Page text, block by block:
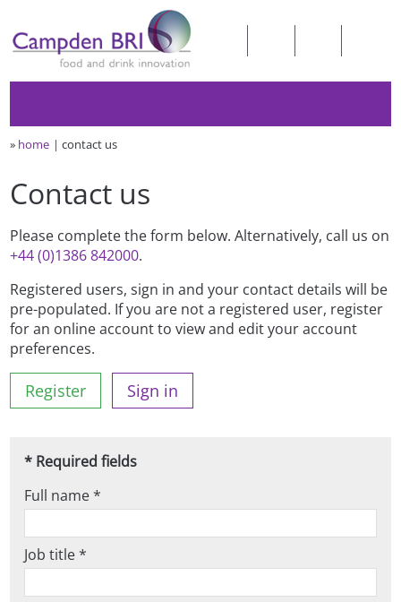
» home contact us
Contact us
Please complete the form below. Alternatively, call us on
+44 (0)1386 842000.
Registered users, sign in and your contact details will be
pre-populated. If you are not a registered user, register
for an online account to view and edit your account
preferences.
Register Sign in
* Required fields
Full name *
Job title *